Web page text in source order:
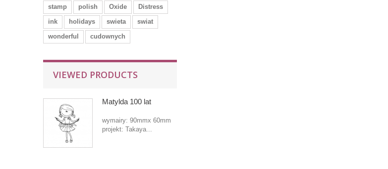
stamp polish Oxide
Distress
ink
holidays swieta
swiat
wonderful
cudownych
VIEWED PRODUCTS
Matylda 100 lat
wymairy: 90mmx 60mm
projekt: Takaya...